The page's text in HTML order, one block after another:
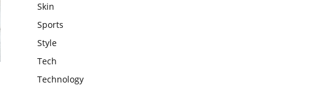
Skin
Sports
Style
Tech
Technology